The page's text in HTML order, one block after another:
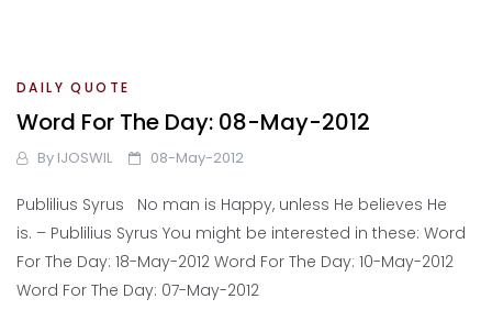
DAILY QUOTE
Word For The Day: 08-May-2012
By IJOSWIL 08-May-2012
Publilius Syrus No man is Happy, unless He believes He
is. – Publilius Syrus You might be interested in these: Word
For The Day: 18-May-2012 Word For The Day: 10-May-2012
Word For The Day: 07-May-2012